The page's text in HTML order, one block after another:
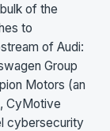
of the
to
of Audi:
Group
Motors (an
CyMotive
cybersecurity